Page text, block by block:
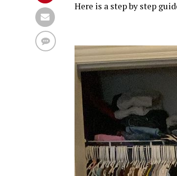
Here is a step by step